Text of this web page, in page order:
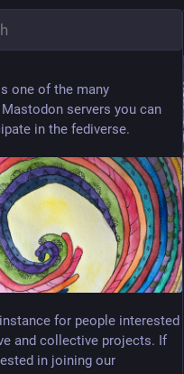
one of the many
servers you can
in the fediverse.
for people interested
and collective projects. If
in joining our